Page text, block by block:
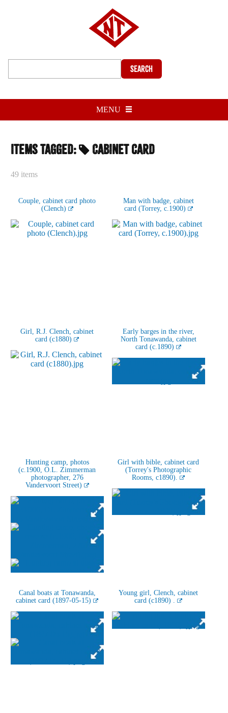
Search
MENU
Items tagged: Cabinet card
49 items
Couple, cabinet card photo
(Clench)
Man with badge, cabinet
card (Torrey, c.1900)
Girl, R.J. Clench, cabinet
card (c1880)
Early barges in the river,
North Tonawanda, cabinet
card (c.1890)
Hunting camp, photos
(c.1900, O.L. Zimmerman
photographer, 276
Vandervoort Street)
Girl with bible, cabinet card
(Torrey's Photographic
Rooms, c1890).
Canal boats at Tonawanda,
cabinet card (1897-05-15)
Young girl, Clench, cabinet
card (c1890) .